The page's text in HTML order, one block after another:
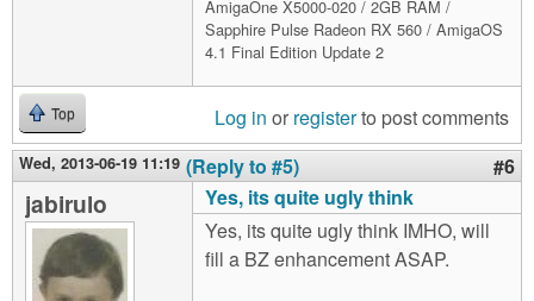
AmigaOne X5000-020 / 2GB RAM /
Sapphire Pulse Radeon RX 560 / AmigaOS
4.1 Final Edition Update 2
Top Log in or registerto post comments
Wed, 2013-06-19 11:19 (Reply to #5) #6
jabirulo
Yes, its quite ugly think
Yes, its quite ugly think IMHO, will
fill a BZ enhancement ASAP.